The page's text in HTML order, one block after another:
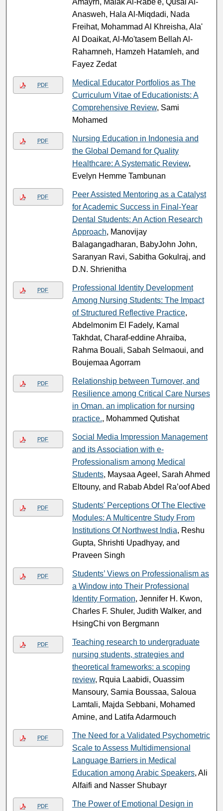
Anasweh, Hala Al-Miqdadi, Nada
Freihat, Mohammad Al Khreisha, Ala'
Al Doaikat, Al-Mo'tasem Bellah Al-
Rahamneh, Hamzeh Hatamleh, and
Fayez Zedat
PDF
Medical Educator Portfolios as The
Curriculum Vitae of Educationists: A
Comprehensive Review, Sami
Mohamed
PDF
Nursing Education in Indonesia and
the Global Demand for Quality
Healthcare: A Systematic Review,
Evelyn Hemme Tambunan
PDF
Peer Assisted Mentoring as a Catalyst
for Academic Success in Final-Year
Dental Students: An Action Research
Approach, Manovijay
Balagangadharan, BabyJohn John,
Saranyan Ravi, Sabitha Gokulraj, and
D.N. Shrienitha
PDF
Professional Identity Development
Among Nursing Students: The Impact
of Structured Reflective Practice,
Abdelmonim El Fadely, Kamal
Takhdat, Charaf-eddine Ahraiba,
Rahma Bouali, Sabah Selmaoui, and
Boujemaa Agorram
PDF
Relationship between Turnover, and
Resilience among Critical Care Nurses
in Oman. an implication for nursing
practice., Mohammed Qutishat
PDF
Social Media Impression Management
and its Association with e-
Professionalism among Medical
Students, Maysaa Ageel, Sarah Ahmed
Eltouny, and Rabab Abdel Ra’oof Abed
PDF
Students' Perceptions Of The Elective
Modules: A Multicentre Study From
Institutions Of Northwest India, Reshu
Gupta, Shrishti Upadhyay, and
Praveen Singh
PDF
Students’ Views on Professionalism as
a Window into Their Professional
Identity Formation, Jennifer H. Kwon,
Charles F. Shuler, Judith Walker, and
HsingChi von Bergmann
PDF
Teaching research to undergraduate
nursing students, strategies and
theoretical frameworks: a scoping
review, Rquia Laabidi, Ouassim
Mansoury, Samia Boussaa, Saloua
Lamtali, Majda Sebbani, Mohamed
Amine, and Latifa Adarmouch
PDF
The Need for a Validated Psychometric
Scale to Assess Multidimensional
Language Barriers in Medical
Education among Arabic Speakers, Ali
Alfaifi and Nasser Shubayr
PDF
The Power of Emotional Design in